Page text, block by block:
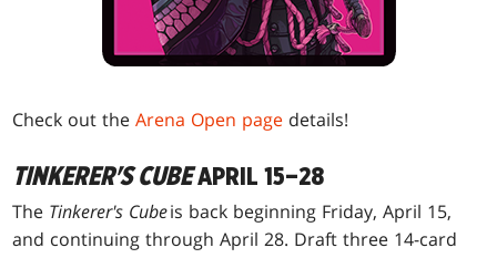
Check out theArena Open page details!
TINKERER'S CUBEAPRIL 15–28
The Tinkerer's Cubeis back beginning Friday, April 15,
and continuing through April 28. Draft three 14-card